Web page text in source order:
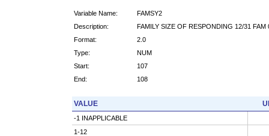
Variable Name:
FAMSY2
Description:
FAMILY SIZE OF RESPONDING 12/31 FAM
Format:
2.0
Type:
NUM
Start:
107
End:
108
VALUE
-1 INAPPLICABLE
1-12